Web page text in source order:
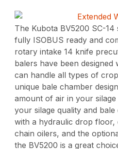
The Kubota BV5200 SC-
fully ISOBUS ready and
rotary intake 14 knife
balers have been designed
can handle all types of
unique bale chamber
amount of air in your
your silage quality and
with a hydraulic drop floor,
chain oilers, and the
the BV5200 is a great